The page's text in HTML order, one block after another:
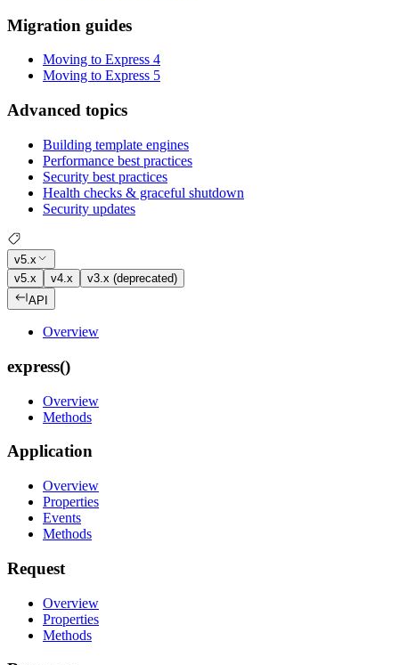
Migration guides
Moving to Express 4
Moving to Express 5
Advanced topics
Building template engines
Performance best practices
Security best practices
Health checks & graceful shutdown
Security updates
v5.x
v5.x
v4.x
v3.x (deprecated)
API
Overview
express()
Overview
Methods
Application
Overview
Properties
Events
Methods
Request
Overview
Properties
Methods